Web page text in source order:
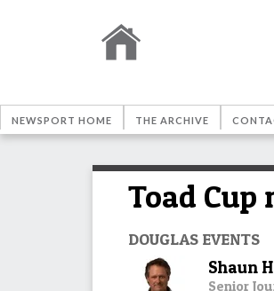
NEWSPORT HOME THE ARCHIVE
Toad
DOUGLAS EVENTS
Shaun
Senior